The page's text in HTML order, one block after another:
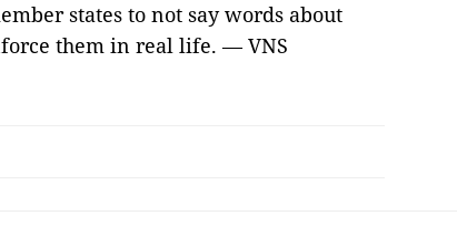
states to not say words about
them in real life. — VNS